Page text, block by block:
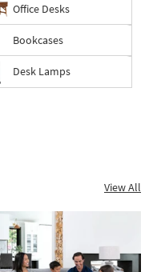
Office Desks
Bookcases
Desk Lamps
View All